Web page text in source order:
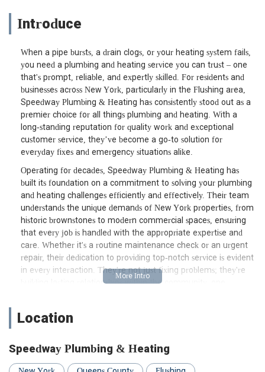
Introduce
When a pipe bursts, a drain clogs, or your heating system fails,
you need a plumbing and heating service you can trust – one
that's prompt, reliable, and expertly skilled. For residents and
businesses across New York, particularly in the Flushing area,
Speedway Plumbing & Heating has consistently stood out as a
premier choice for all things plumbing and heating. With a
long-standing reputation for quality work and exceptional
customer service, they’ve become a go-to solution for
everyday fixes and emergency situations alike.
Operating for decades, Speedway Plumbing & Heating has
built its foundation on a commitment to solving your plumbing
and heating challenges efficiently and effectively. Their team
understands the unique demands of New York properties, from
historic brownstones to modern commercial spaces, ensuring
that every job is handled with the appropriate expertise and
care. Whether it's a routine maintenance check or an urgent
repair, their dedication to providing top-notch service is evident
in every interaction. They're not just fixing problems; they're
building lasting relationships within the community, one
Choosing a local service provider like Speedway Plumbing &
infrastructure and regulations of the New York area. This local
insight translates directly into more accurate diagnoses, faster
Location
Speedway Plumbing & Heating